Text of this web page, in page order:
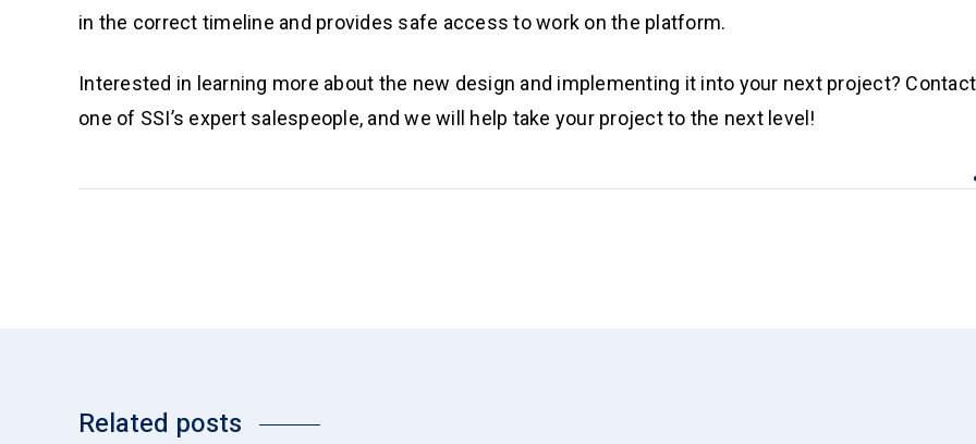
in the correct timeline and provides safe access to work on the platform.
Interested in learning more about the new design and implementing it into your next project? Contact
one of SSI’s expert salespeople, and we will help take your project to the next level!
Related posts